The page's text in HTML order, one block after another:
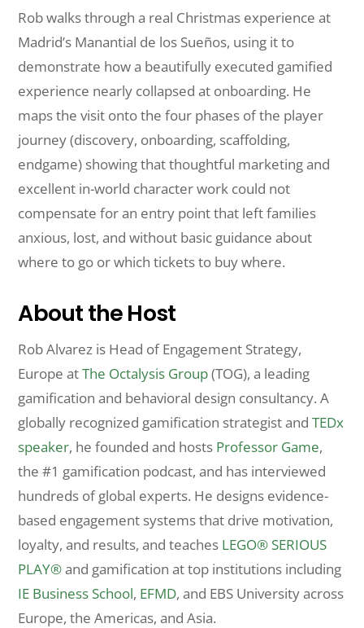
Rob walks through a real Christmas experience at
Madrid’s Manantial de los Sueños, using it to
demonstrate how a beautifully executed gamified
experience nearly collapsed at onboarding. He
maps the visit onto the four phases of the player
journey (discovery, onboarding, scaffolding,
endgame) showing that thoughtful marketing and
excellent in-world character work could not
compensate for an entry point that left families
anxious, lost, and without basic guidance about
where to go or which tickets to buy where.
About the Host
Rob Alvarez is Head of Engagement Strategy,
Europe atThe Octalysis Group(TOG), a leading
gamification and behavioral design consultancy. A
globally recognized gamification strategist andTEDx
speaker, he founded and hosts Professor Game,
the #1 gamification podcast, and has interviewed
hundreds of global experts. He designs evidence-
based engagement systems that drive motivation,
loyalty, and results, and teaches LEGO® SERIOUS
PLAY®and gamification at top institutions including
IE Business School, EFMD, and EBS University across
Europe, the Americas, and Asia.